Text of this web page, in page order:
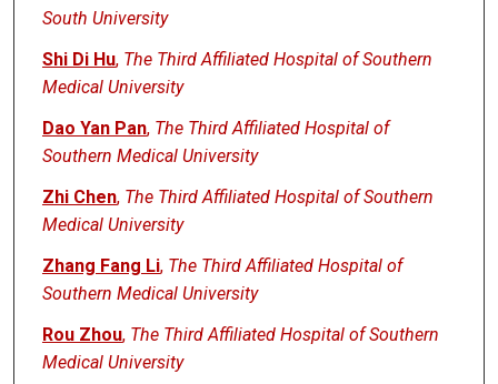
South University
Shi Di Hu, The Third Affiliated Hospital of Southern
Medical University
Dao Yan Pan, The Third Affiliated Hospital of
Southern Medical University
Zhi Chen, The Third Affiliated Hospital of Southern
Medical University
Zhang Fang Li, The Third Affiliated Hospital of
Southern Medical University
Rou Zhou, The Third Affiliated Hospital of Southern
Medical University